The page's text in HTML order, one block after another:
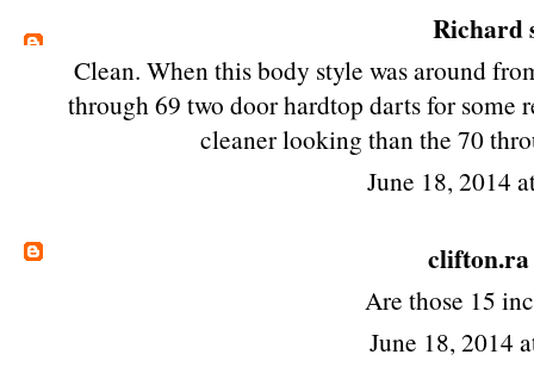
Richard
Clean. When this body style was around
through 69 two door hardtop darts for some
cleaner looking than the 70
June 18, 2014
clifton.ra
Are those 15
June 18, 2014